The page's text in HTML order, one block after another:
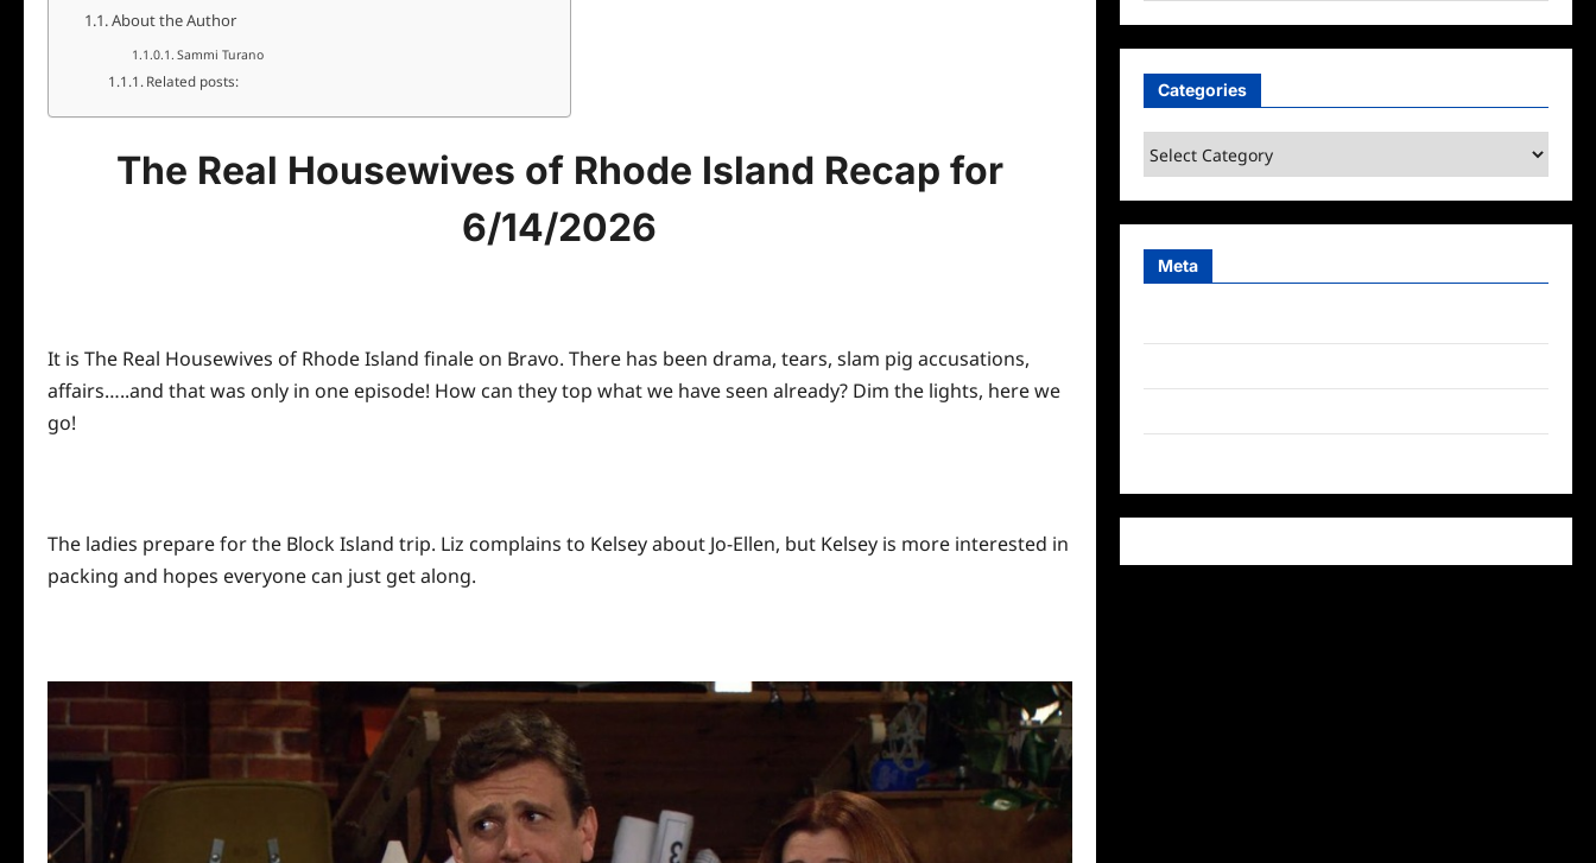
About the Author
Sammi Turano
Related posts:
The Real Housewives of Rhode Island Recap for
6/14/2026
It is The Real Housewives of Rhode Island finale on Bravo. There has been drama, tears, slam pig accusations,
affairs…..and that was only in one episode! How can theytop what we have seen already? Dim the lights, here we
go!
The ladies prepare for the Block Island trip. Liz complains to Kelsey about Jo-Ellen, but Kelsey is more interested in
packing and hopes everyone can just get along.
Categories
Categories
Meta